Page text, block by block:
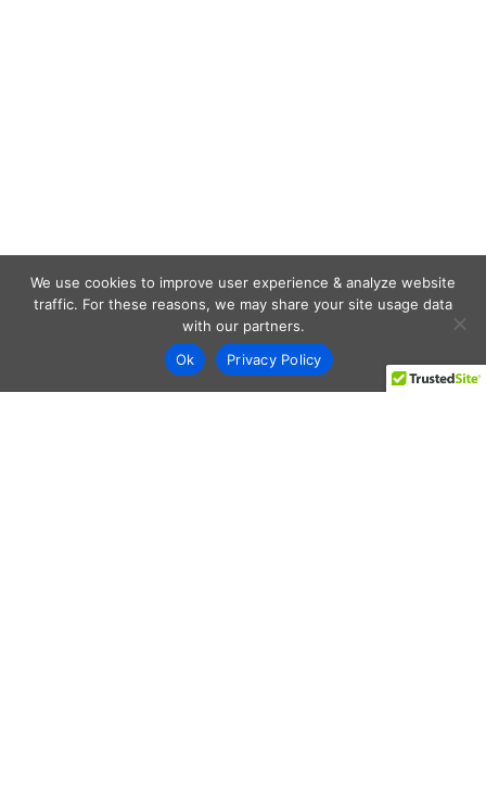
We use cookies to improve user experience & analyze website
traffic. For these reasons, we may share your site usage data
with our partners.
Ok
Privacy Policy